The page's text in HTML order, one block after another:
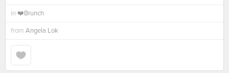
in ❤️Brunch
from Angela Lok